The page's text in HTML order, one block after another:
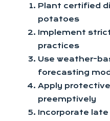
Plant certified
potatoes
Implement
practices
Use weather-
forecasting
Apply
preemptively
Incorporate